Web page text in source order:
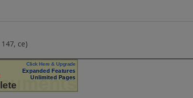
ce)